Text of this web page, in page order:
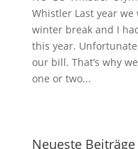
Whistler Last year
winter break and I
this year.
our bill. That’s why
one or two...
Neueste Beiträge